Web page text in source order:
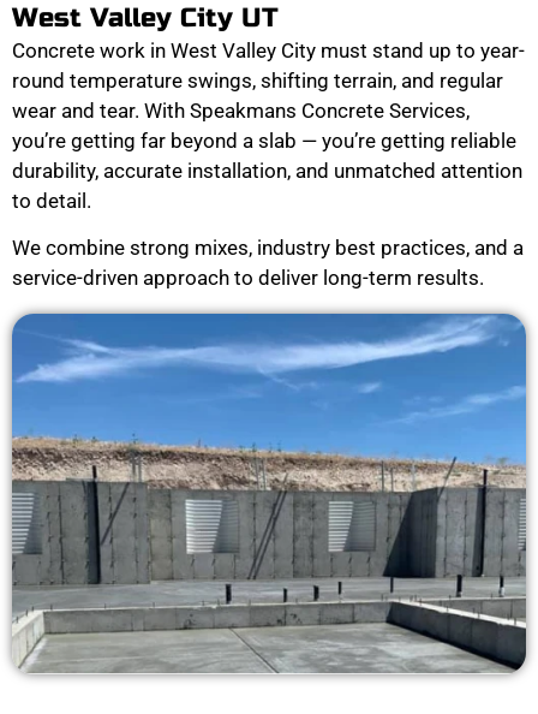
West Valley City UT
Concrete work in West Valley City must stand up to year-
round temperature swings, shifting terrain, and regular
wear and tear. With Speakmans Concrete Services,
you’re getting far beyond a slab — you’re getting reliable
durability, accurate installation, and unmatched attention
to detail.
We combine strong mixes, industry best practices, and a
service-driven approach to deliver long-term results.